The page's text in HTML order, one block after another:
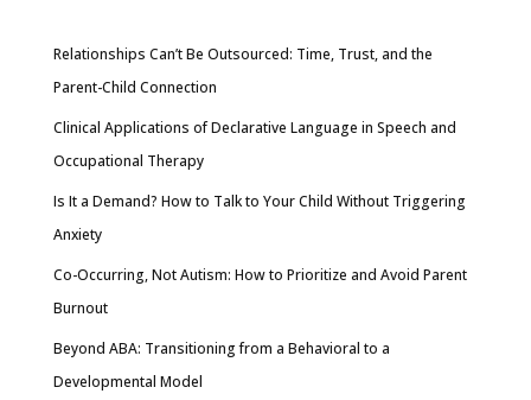
Relationships Can’t Be Outsourced: Time, Trust, and the
Parent-Child Connection
Clinical Applications of Declarative Language in Speech and
Occupational Therapy
Is It a Demand? How to Talk to Your Child Without Triggering
Anxiety
Co-Occurring, Not Autism: How to Prioritize and Avoid Parent
Burnout
Beyond ABA: Transitioning from a Behavioral to a
Developmental Model